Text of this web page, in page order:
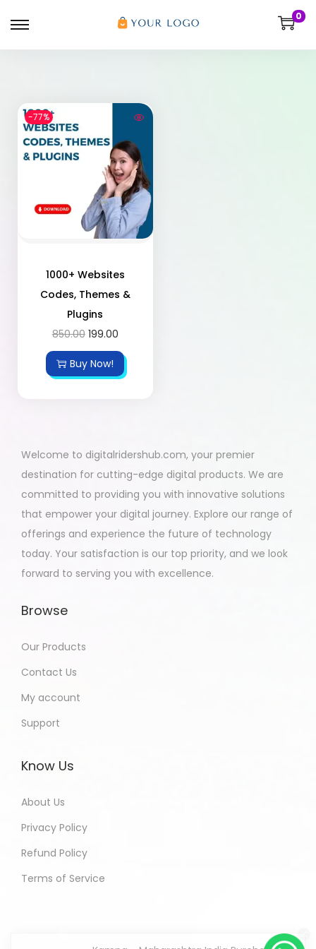
0
-77%
1000+ Websites
Codes, Themes &
Plugins
850.00 199.00
Buy Now!
Welcome to digitalridershub.com, your premier
destination for cutting-edge digital products. We are
committed to providing you with innovative solutions
that empower your digital journey. Explore our range of
offerings and experience the future of technology
today. Your satisfaction is our top priority, and we look
forward to serving you with excellence.
Browse
Our Products
Contact Us
My account
Support
Know Us
About Us
Privacy Policy
Refund Policy
Terms of Service